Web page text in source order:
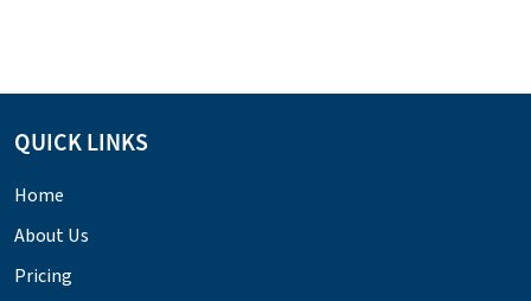
QUICK LINKS
Home
About Us
Pricing